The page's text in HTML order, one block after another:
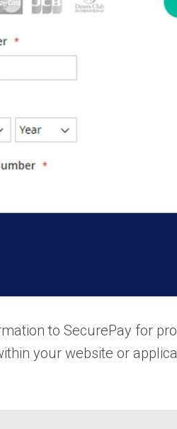
to SecurePay for
your website or